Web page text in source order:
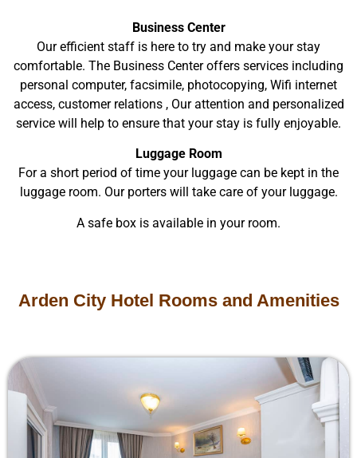
Business Center
Our efficient staff is here to try and make your stay
comfortable. The Business Center offers services including
personal computer, facsimile, photocopying, Wifi internet
access, customer relations , Our attention and personalized
service will help to ensure that your stay is fully enjoyable.
Luggage Room
For a short period of time your luggage can be kept in the
luggage room. Our porters will take care of your luggage.
A safe box is available in your room.
Arden City Hotel Rooms and Amenities